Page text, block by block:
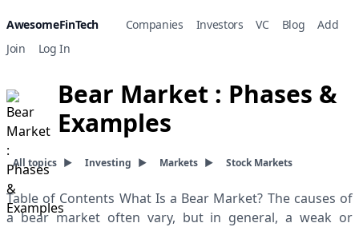
AwesomeFinTech Companies Investors VC Blog
Add
Join
Log In
Bear Market : Phases &
Examples
All topics ▶ Investing ▶ Markets ▶ Stock Markets
Table of Contents What Is a Bear Market? The causes of
a bear market often vary, but in general, a weak or